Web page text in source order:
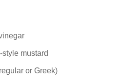
mustard
or Greek)